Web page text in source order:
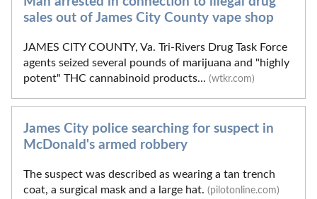
sales out of James City County vape shop
JAMES CITY COUNTY, Va. Tri-Rivers Drug Task Force
agents seized several pounds of marijuana and "highly
potent" THC cannabinoid products... (wtkr.com)
James City police searching for suspect in
McDonald's armed robbery
The suspect was described as wearing a tan trench
coat, a surgical mask and a large hat. (pilotonline.com)